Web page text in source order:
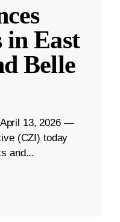
in East
Belle
13, 2026 —
(CZI) today
and...